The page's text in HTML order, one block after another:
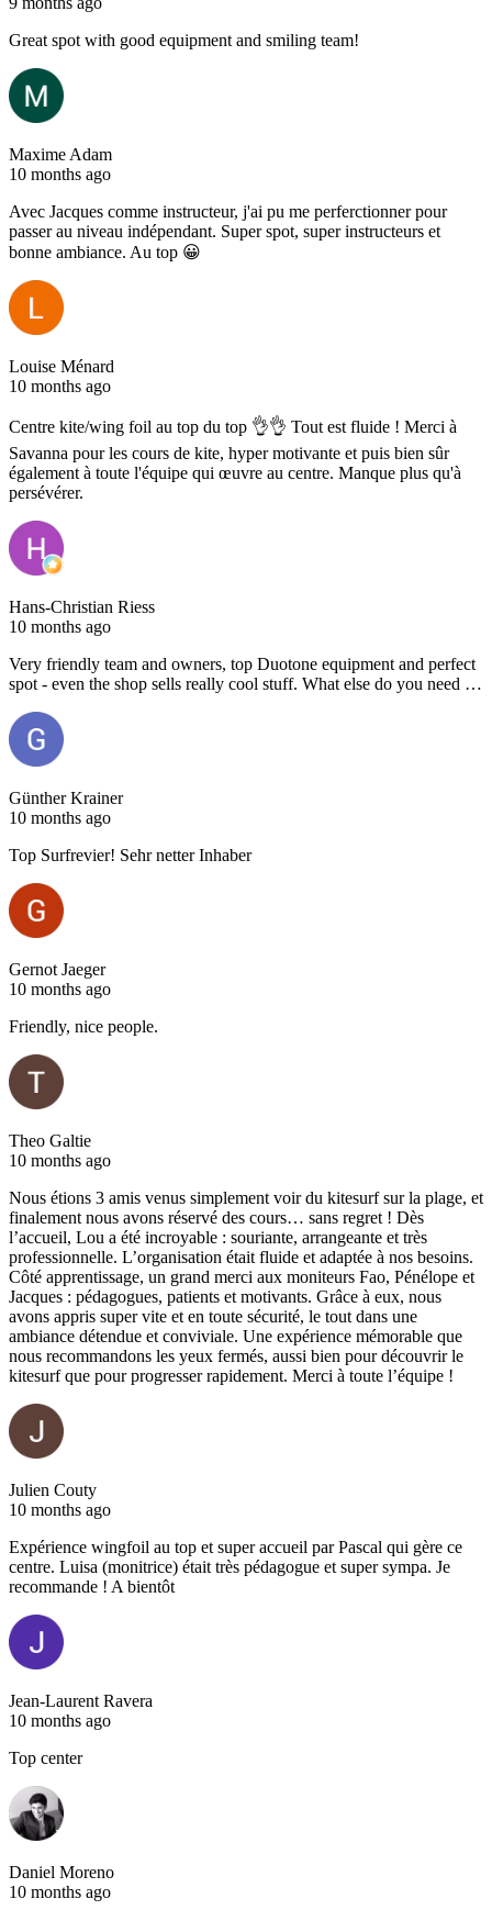
Great spot with good equipment and smiling team!
Maxime Adam
10 months ago
Avec Jacques comme instructeur, j'ai pu me perferctionner pour
passer au niveau indépendant. Super spot, super instructeurs et
bonne ambiance. Au top 😀
Louise Ménard
10 months ago
Centre kite/wing foil au top du top 👌👌 Tout est fluide ! Merci à
Savanna pour les cours de kite, hyper motivante et puis bien sûr
également à toute l'équipe qui œuvre au centre. Manque plus qu'à
persévérer.
Hans-Christian Riess
10 months ago
Very friendly team and owners, top Duotone equipment and perfect
spot - even the shop sells really cool stuff. What else do you need …
Günther Krainer
10 months ago
Top Surfrevier! Sehr netter Inhaber
Gernot Jaeger
10 months ago
Friendly, nice people.
Theo Galtie
10 months ago
Nous étions 3 amis venus simplement voir du kitesurf sur la plage, et
finalement nous avons réservé des cours… sans regret ! Dès
l’accueil, Lou a été incroyable : souriante, arrangeante et très
professionnelle. L’organisation était fluide et adaptée à nos besoins.
Côté apprentissage, un grand merci aux moniteurs Fao, Pénélope et
Jacques : pédagogues, patients et motivants. Grâce à eux, nous
avons appris super vite et en toute sécurité, le tout dans une
ambiance détendue et conviviale. Une expérience mémorable que
nous recommandons les yeux fermés, aussi bien pour découvrir le
kitesurf que pour progresser rapidement. Merci à toute l’équipe !
Julien Couty
10 months ago
Expérience wingfoil au top et super accueil par Pascal qui gère ce
centre. Luisa (monitrice) était très pédagogue et super sympa. Je
recommande ! A bientôt
Jean-Laurent Ravera
10 months ago
Top center
Daniel Moreno
10 months ago